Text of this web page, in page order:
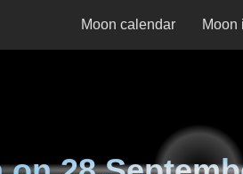
Moon calendar Moon